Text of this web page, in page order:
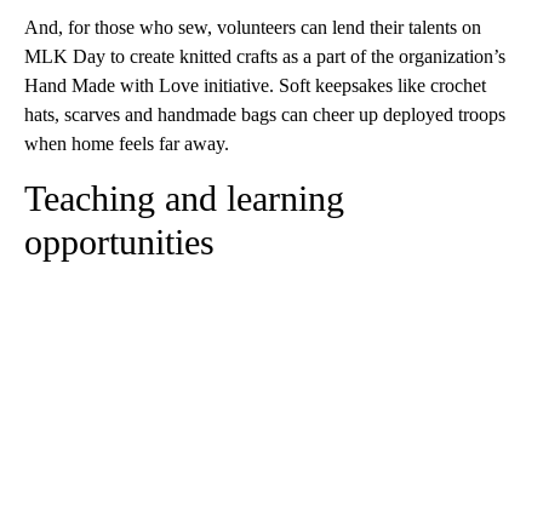
And, for those who sew, volunteers can lend their talents on
MLK Day to create knitted crafts as a part of the organization’s
Hand Made with Love initiative. Soft keepsakes like crochet
hats, scarves and handmade bags can cheer up deployed troops
when home feels far away.
Teaching and learning
opportunities